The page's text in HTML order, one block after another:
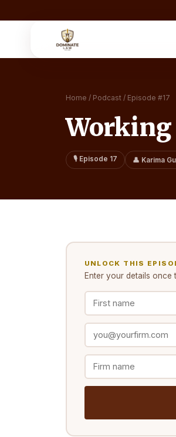
Home / Podcast / Episode #17
🎙️ Episode 17 👤 Karima
UNLOCK THIS
Enter your details once